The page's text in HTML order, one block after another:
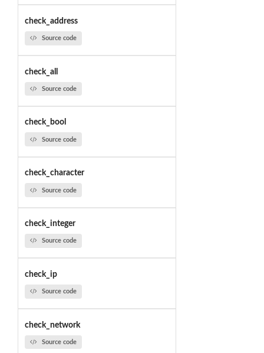
check_address
Source code
check_all
Source code
check_bool
Source code
check_character
Source code
check_integer
Source code
check_ip
Source code
check_network
Source code